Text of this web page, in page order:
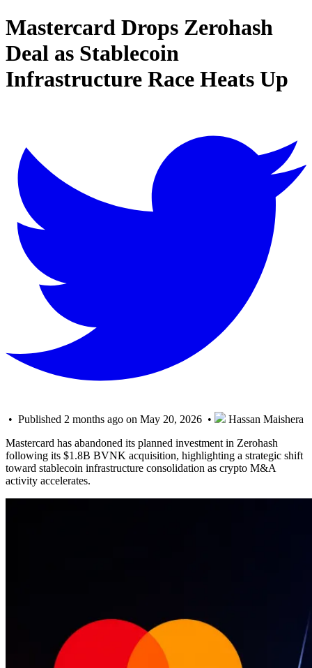
Mastercard Drops Zerohash
Deal as Stablecoin
Infrastructure Race Heats Up
• Published 2 months ago on May 20, 2026 •
Hassan Maishera
Mastercard has abandoned its planned investment in Zerohash
following its $1.8B BVNK acquisition, highlighting a strategic shift
toward stablecoin infrastructure consolidation as crypto M&A
activity accelerates.